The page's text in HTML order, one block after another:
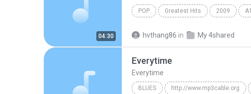
04:30
POP Greatest Hits 2009 A1
hvthang86 in My 4shared
Everytime
Everytime
BLUES http://www.mp3cable.org